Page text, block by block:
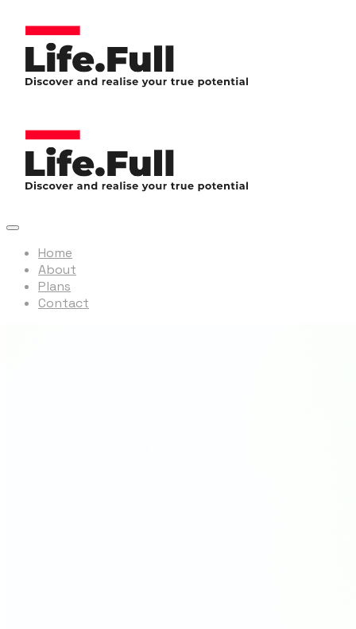
Home
About
Plans
Contact